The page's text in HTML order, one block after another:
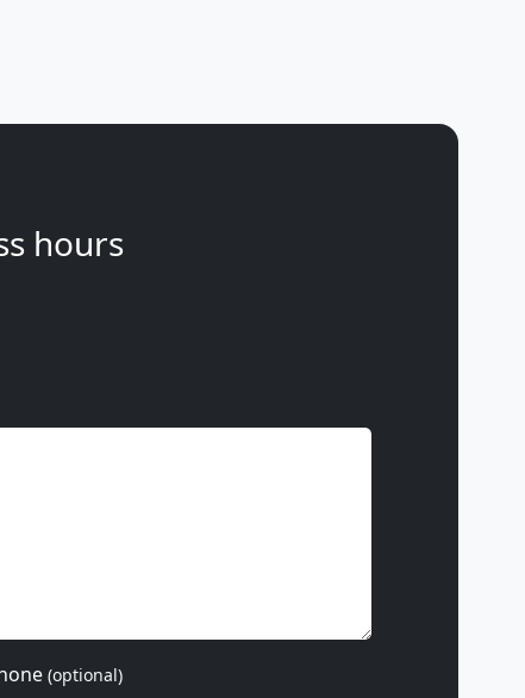
hours
(optional)